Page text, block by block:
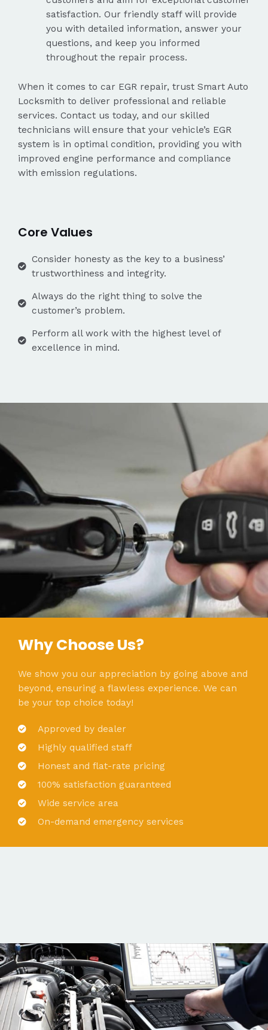
satisfaction. Our friendly staff will provide
you with detailed information, answer your
questions, and keep you informed
throughout the repair process.
When it comes to car EGR repair, trust Smart Auto
Locksmith to deliver professional and reliable
services. Contact us today, and our skilled
technicians will ensure that your vehicle’s EGR
system is in optimal condition, providing you with
improved engine performance and compliance
with emission regulations.
Core Values
Consider honesty as the key to a business’
trustworthiness and integrity.
Always do the right thing to solve the
customer’s problem.
Perform all work with the highest level of
excellence in mind.
Why Choose Us?
We show you our appreciation by going above and
beyond, ensuring a flawless experience. We can
be your top choice today!
Approved by dealer
Highly qualified staff
Honest and flat-rate pricing
100% satisfaction guaranteed
Wide service area
On-demand emergency services